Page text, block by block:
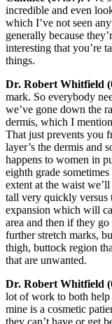
incredible and even
which I’ve not seen
generally because
interesting that you’re
things.
Dr. Robert Whitfield
mark. So everybody
we’ve gone down the
dermis, which I
That just prevents you
layer’s the dermis and
happens to women in
eighth grade
extent at the waist
tall very quickly versus
expansion which will
area and then if they
further stretch marks,
thigh, buttock region
that are unwanted.
Dr. Robert Whitfield
lot of work to both help
mine is a cosmetic
they can’t have or get